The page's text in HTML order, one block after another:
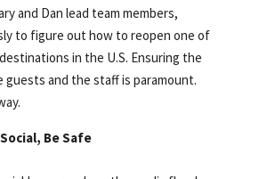
and Dan lead team members,
to figure out how to reopen one of
in the U.S. Ensuring the
and the staff is paramount.
Be Safe